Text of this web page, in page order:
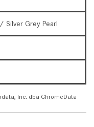
Silver Grey Pearl
Inc. dba ChromeData